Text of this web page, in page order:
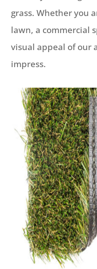
grass. Whether you
lawn, a commercial
visual appeal of our
impress.